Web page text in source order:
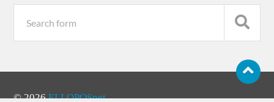
© 2026ELLOPOSnet